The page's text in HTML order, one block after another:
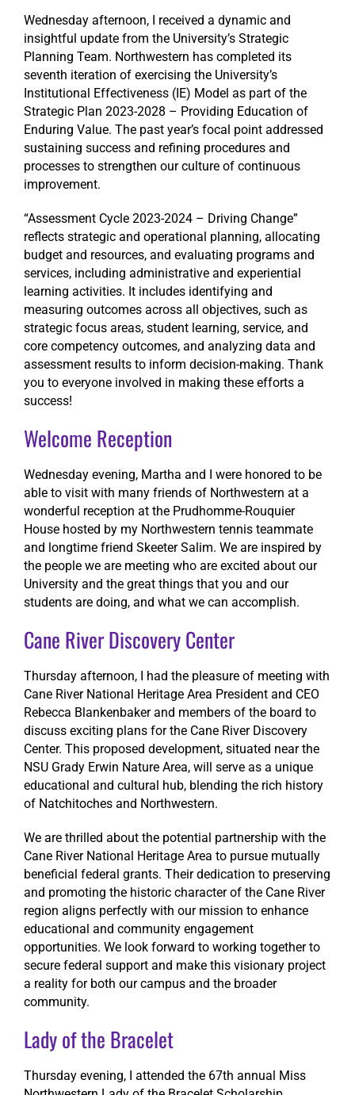
Wednesday afternoon, I received a dynamic and
insightful update from the University’s Strategic
Planning Team. Northwestern has completed its
seventh iteration of exercising the University’s
Institutional Effectiveness (IE) Model as part of the
Strategic Plan 2023-2028 – Providing Education of
Enduring Value. The past year’s focal point addressed
sustaining success and refining procedures and
processes to strengthen our culture of continuous
improvement.
“Assessment Cycle 2023-2024 – Driving Change”
reflects strategic and operational planning, allocating
budget and resources, and evaluating programs and
services, including administrative and experiential
learning activities. It includes identifying and
measuring outcomes across all objectives, such as
strategic focus areas, student learning, service, and
core competency outcomes, and analyzing data and
assessment results to inform decision-making. Thank
you to everyone involved in making these efforts a
success!
Welcome Reception
Wednesday evening, Martha and I were honored to be
able to visit with many friends of Northwestern at a
wonderful reception at the Prudhomme-Rouquier
House hosted by my Northwestern tennis teammate
and longtime friend Skeeter Salim. We are inspired by
the people we are meeting who are excited about our
University and the great things that you and our
students are doing, and what we can accomplish.
Cane River Discovery Center
Thursday afternoon, I had the pleasure of meeting with
Cane River National Heritage Area President and CEO
Rebecca Blankenbaker and members of the board to
discuss exciting plans for the Cane River Discovery
Center. This proposed development, situated near the
NSU Grady Erwin Nature Area, will serve as a unique
educational and cultural hub, blending the rich history
of Natchitoches and Northwestern.
We are thrilled about the potential partnership with the
Cane River National Heritage Area to pursue mutually
beneficial federal grants. Their dedication to preserving
and promoting the historic character of the Cane River
region aligns perfectly with our mission to enhance
educational and community engagement
opportunities. We look forward to working together to
secure federal support and make this visionary project
a reality for both our campus and the broader
community.
Lady of the Bracelet
Thursday evening, I attended the 67th annual Miss